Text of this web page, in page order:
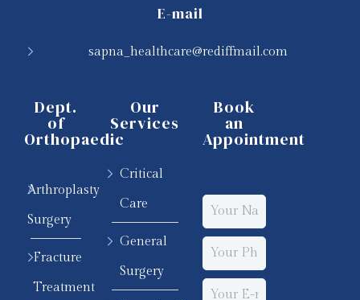
E-mail
sapna_healthcare@rediffmail.com
Dept.
of
Orthopaedic
Arthroplasty
Surgery
Fracture
Treatment
Our
Services
Critical
Care
General
Surgery
Book
an
Appointment